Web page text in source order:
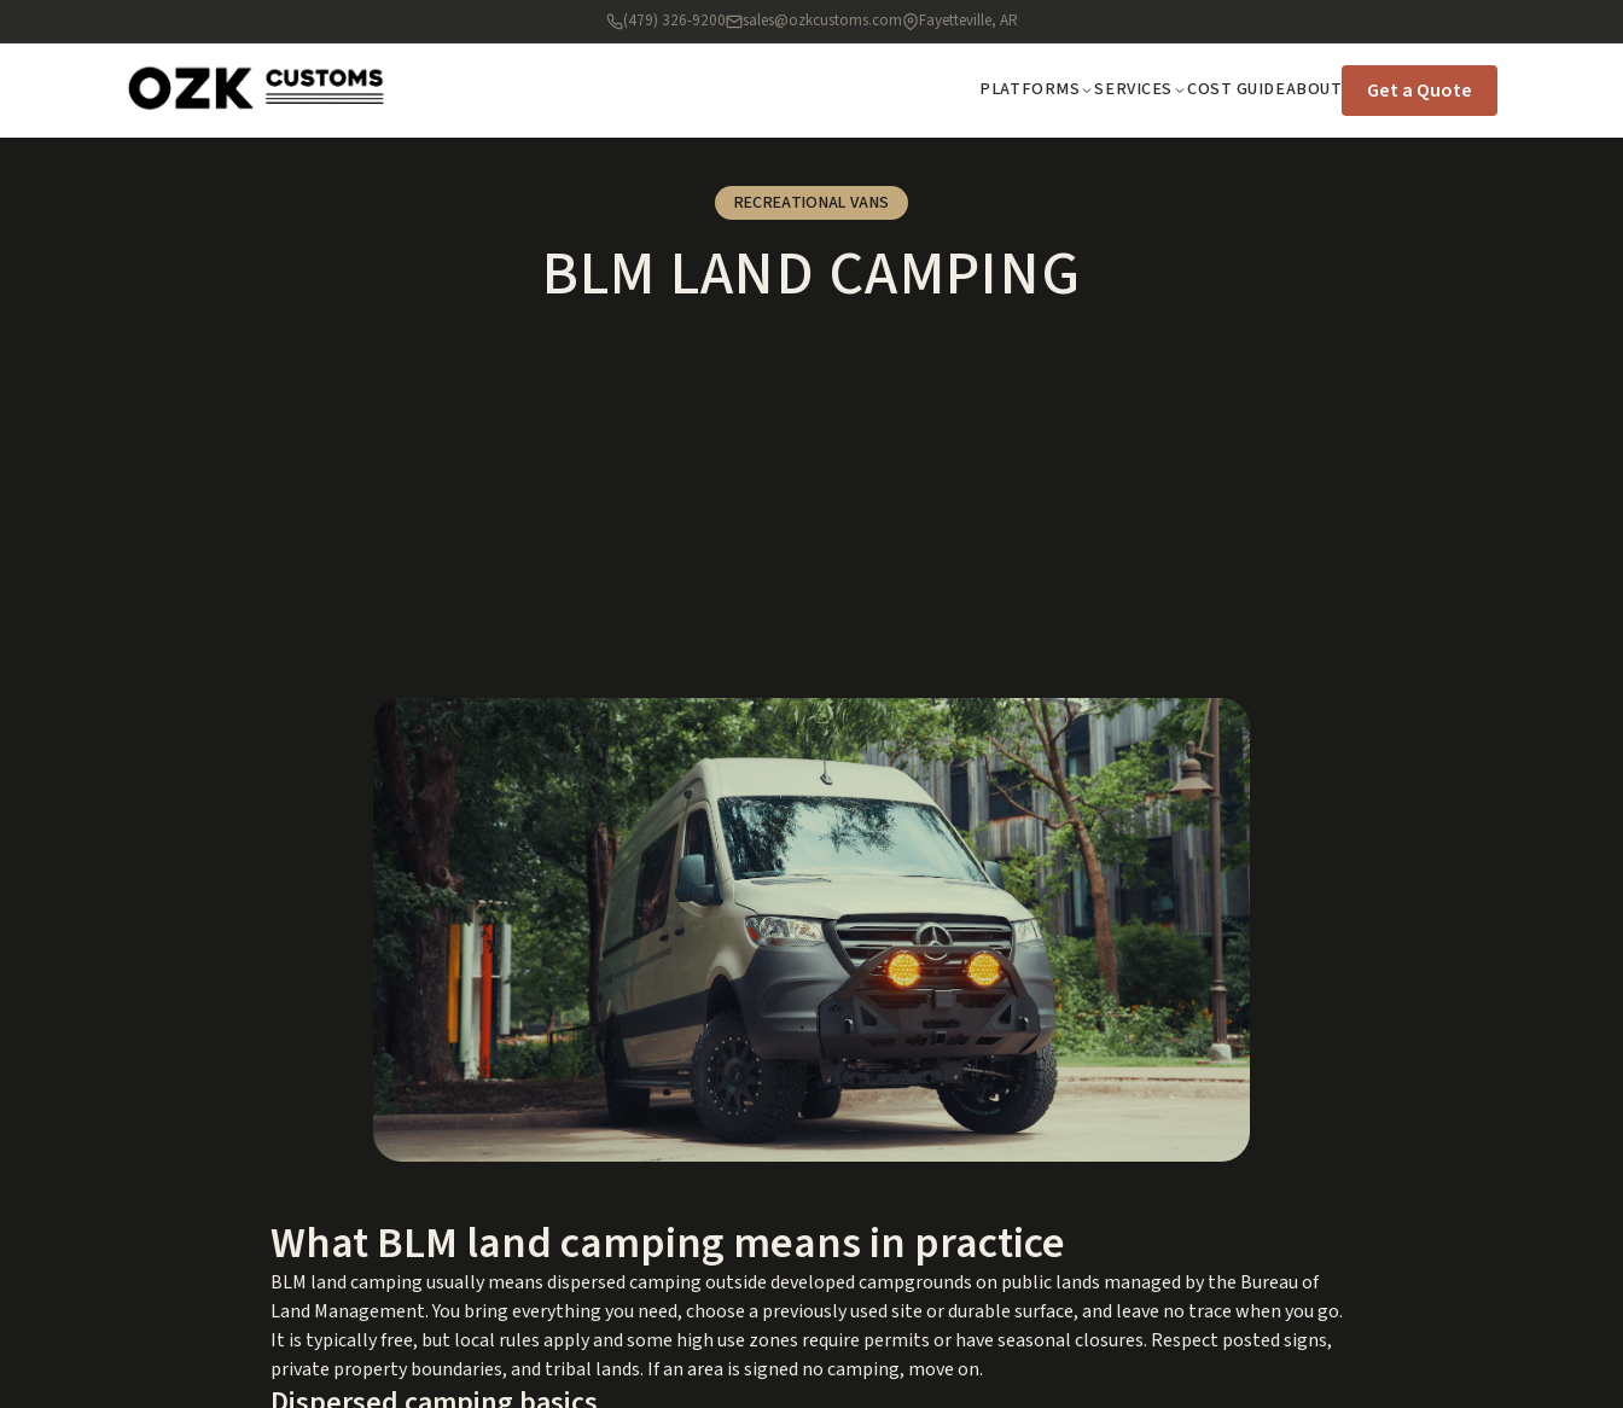
(479) 326-9200 sales@ozkcustoms.com Fayetteville, AR
PLATFORMS SERVICES COST GUIDEABOUT Get a Quote
RECREATIONAL VANS
BLM LAND CAMPING
What BLM land camping means in practice
BLM land camping usually means dispersed camping outside developed campgrounds on public lands managed by the Bureau of
Land Management. You bring everything you need, choose a previously used site or durable surface, and leave no trace when you go.
It is typically free, but local rules apply and some high use zones require permits or have seasonal closures. Respect posted signs,
private property boundaries, and tribal lands. If an area is signed no camping, move on.